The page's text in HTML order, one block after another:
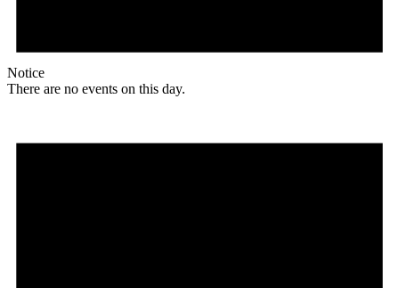
Notice
There are no events on this day.